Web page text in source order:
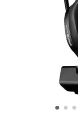
• • •